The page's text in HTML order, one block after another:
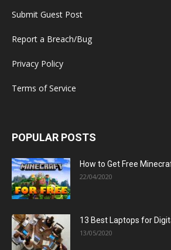
Submit Guest Post
Report a Breach/Bug
Privacy Policy
Terms of Service
POPULAR POSTS
How to Get Free
22/04/2020
13 Best Laptops for
13/05/2020